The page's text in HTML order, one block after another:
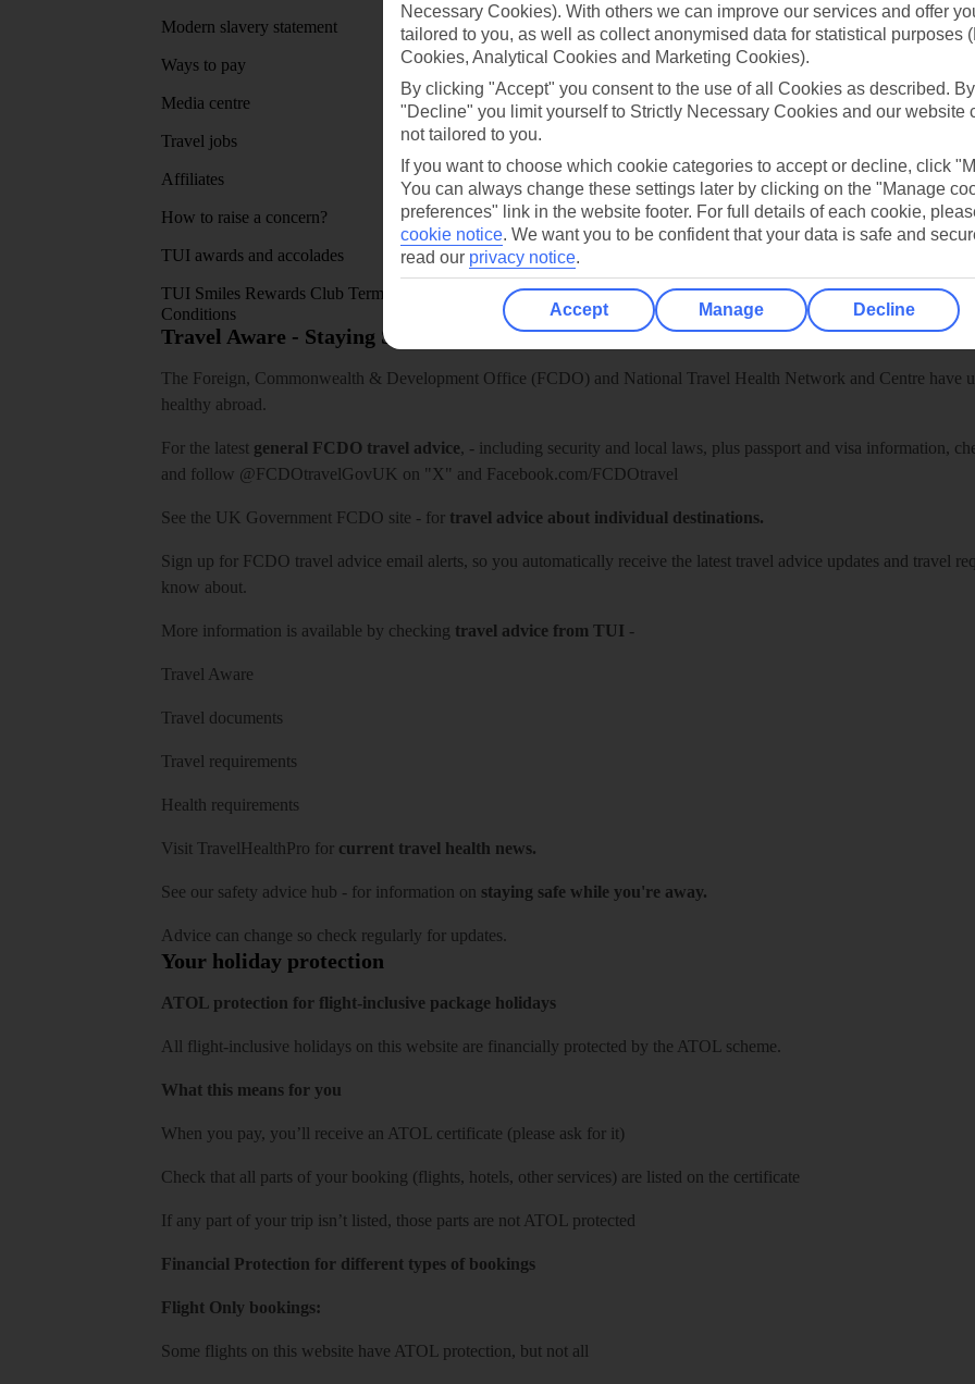
Modern slavery statement
Ways to pay
Media centre
Travel jobs
Affiliates
How to raise a concern?
TUI awards and accolades
TUI Smiles Rewards Club Terms and
Conditions
App store for iOS
Travel Aware - Staying Safe and Healthy Abroad
The Foreign, Commonwealth & Development Office (FCDO) and National Travel Health Network and Centre have
healthy abroad.
For the latest general FCDO travel advice, - including security and local laws, plus passport and visa information,
and follow @FCDOtravelGovUK on "X" and Facebook.com/FCDOtravel
See the UK Government FCDO site - for travel advice about individual destinations.
Sign up for FCDO travel advice email alerts, so you automatically receive the latest travel advice updates and travel
know about.
More information is available by checking travel advice from TUI -
Travel Aware
Travel documents
Travel requirements
Health requirements
Visit TravelHealthPro for current travel health news.
See our safety advice hub - for information on staying safe while you're away.
Advice can change so check regularly for updates.
Your holiday protection
ATOL protection for flight-inclusive package holidays
All flight-inclusive holidays on this website are financially protected by the ATOL scheme.
What this means for you
When you pay, you’ll receive an ATOL certificate (please ask for it)
Check that all parts of your booking (flights, hotels, other services) are listed on the certificate
If any part of your trip isn’t listed, those parts are not ATOL protected
Financial Protection for different types of bookings
Flight Only bookings:
Some flights on this website have ATOL protection, but not all
Necessary Cookies). With others we can improve our services and offer
tailored to you, as well as collect anonymised data for statistical purposes
Cookies, Analytical Cookies and Marketing Cookies).
By clicking "Accept" you consent to the use of all Cookies as described.
"Decline" you limit yourself to Strictly Necessary Cookies and our website
not tailored to you.
If you want to choose which cookie categories to accept or decline, click
You can always change these settings later by clicking on the "Manage
preferences" link in the website footer. For full details of each cookie,
cookie notice. We want you to be confident that your data is safe and
read our privacy notice.
Accept Manage Decline